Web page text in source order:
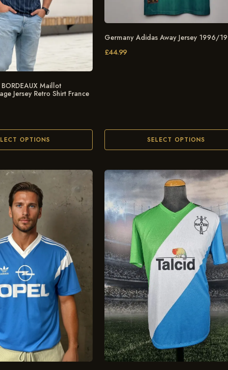
Maillot
Jersey Retro Shirt France
OPTIONS
Germany Adidas Away Jersey 1996/
£44.99
SELECT OPTIONS